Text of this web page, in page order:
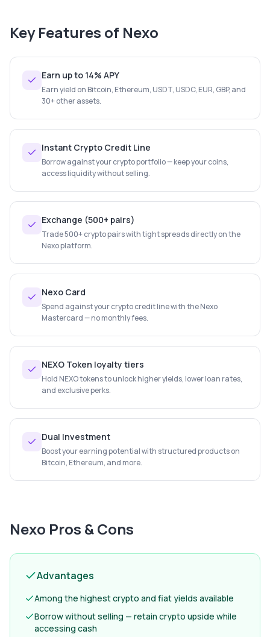
Key Features of Nexo
Earn up to 14% APY
Earn yield on Bitcoin, Ethereum, USDT, USDC, EUR, GBP, and
30+ other assets.
Instant Crypto Credit Line
Borrow against your crypto portfolio — keep your coins,
access liquidity without selling.
Exchange (500+ pairs)
Trade 500+ crypto pairs with tight spreads directly on the
Nexo platform.
Nexo Card
Spend against your crypto credit line with the Nexo
Mastercard — no monthly fees.
NEXO Token loyalty tiers
Hold NEXO tokens to unlock higher yields, lower loan rates,
and exclusive perks.
Dual Investment
Boost your earning potential with structured products on
Bitcoin, Ethereum, and more.
Nexo Pros & Cons
Advantages
Among the highest crypto and fiat yields available
Borrow without selling — retain crypto upside while
accessing cash